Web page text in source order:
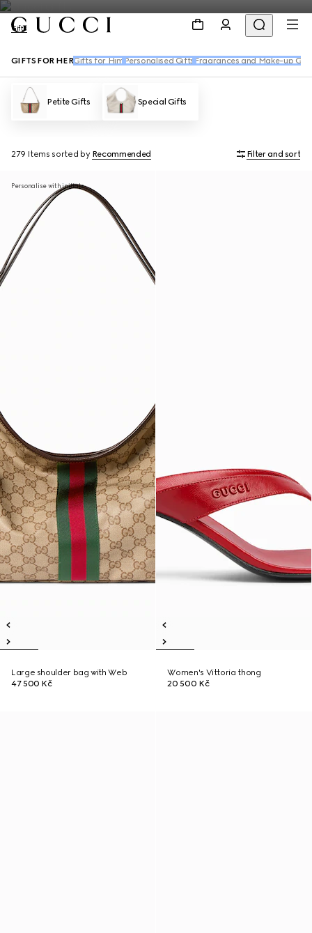
Gifts
GIFTS FOR HERGifts for Him Personalised Gifts Fragrances and Make-up
Petite Gifts Special Gifts
279 Items sorted by Recommended Filter and sort
Personalise with initials
Large shoulder bag with Web
47 500 Kč
Women's Vittoria thong
20 500 Kč